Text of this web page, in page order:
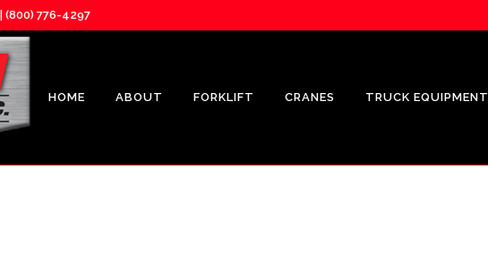
(800) 776-4297
HOME ABOUT FORKLIFT CRANES TRUCK EQUIPMENT